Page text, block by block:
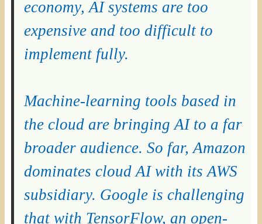
economy, AI systems are too
expensive and too difficult to
implement fully.
Machine-learning tools based in
the cloud are bringing AI to a far
broader audience. So far, Amazon
dominates cloud AI with its AWS
subsidiary. Google is challenging
that with TensorFlow, an open-